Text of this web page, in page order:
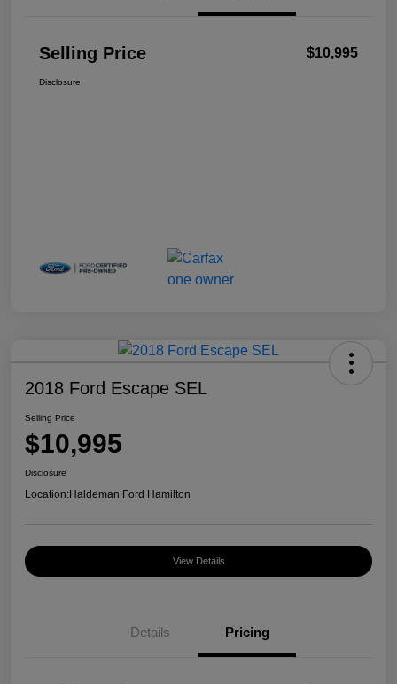
Selling Price $10,995
Disclosure
2018 Ford Escape SEL
Selling Price
$10,995
Disclosure
Location:Haldeman Ford Hamilton
View Details
Details Pricing